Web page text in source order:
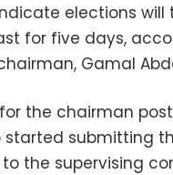
elections
for five days,
Gamal
the chairman
started submitting
the supervising